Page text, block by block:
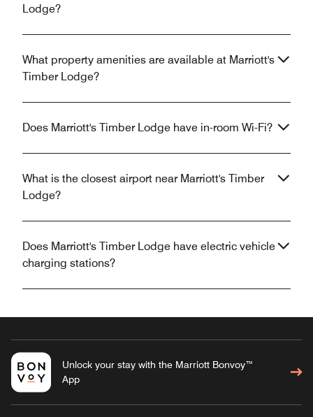
Lodge?
What property amenities are available at Marriott's
Timber Lodge?
Does Marriott's Timber Lodge have in-room Wi-Fi?
What is the closest airport near Marriott's Timber
Lodge?
Does Marriott's Timber Lodge have electric vehicle
charging stations?
Unlock your stay with the Marriott Bonvoy™
App